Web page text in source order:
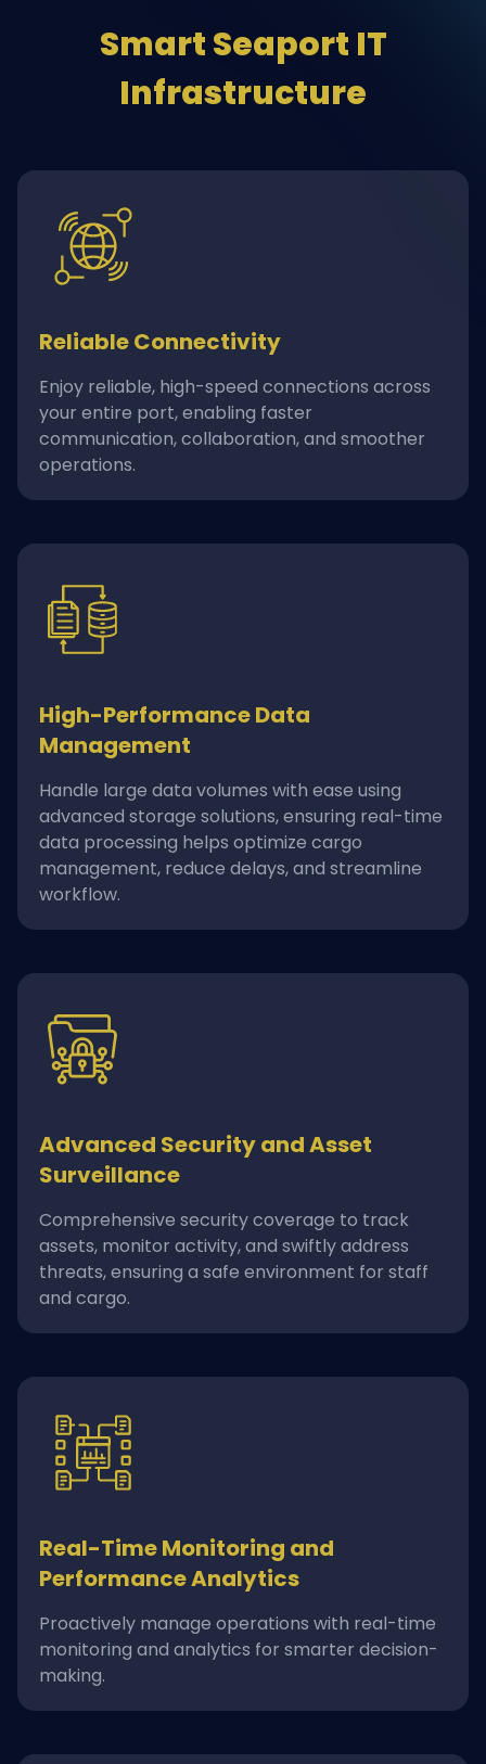
Smart Seaport IT
Infrastructure
Reliable Connectivity
Enjoy reliable, high-speed connections across
your entire port, enabling faster
communication, collaboration, and smoother
operations.
High-Performance Data
Management
Handle large data volumes with ease using
advanced storage solutions, ensuring real-time
data processing helps optimize cargo
management, reduce delays, and streamline
workflow.
Advanced Security and Asset
Surveillance
Comprehensive security coverage to track
assets, monitor activity, and swiftly address
threats, ensuring a safe environment for staff
and cargo.
Real-Time Monitoring and
Performance Analytics
Proactively manage operations with real-time
monitoring and analytics for smarter decision-
making.